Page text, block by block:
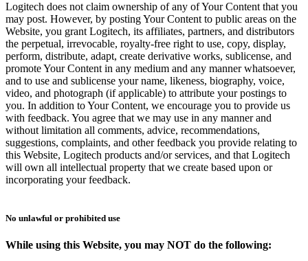
Logitech does not claim ownership of any of Your Content that you
may post. However, by posting Your Content to public areas on the
Website, you grant Logitech, its affiliates, partners, and distributors
the perpetual, irrevocable, royalty-free right to use, copy, display,
perform, distribute, adapt, create derivative works, sublicense, and
promote Your Content in any medium and any manner whatsoever,
and to use and sublicense your name, likeness, biography, voice,
video, and photograph (if applicable) to attribute your postings to
you. In addition to Your Content, we encourage you to provide us
with feedback. You agree that we may use in any manner and
without limitation all comments, advice, recommendations,
suggestions, complaints, and other feedback you provide relating to
this Website, Logitech products and/or services, and that Logitech
will own all intellectual property that we create based upon or
incorporating your feedback.
No unlawful or prohibited use
While using this Website, you may NOT do the following: